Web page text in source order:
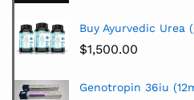
Buy Ayurvedic Urea
$1,500.00
Genotropin 36iu